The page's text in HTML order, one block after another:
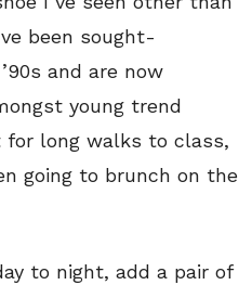
been sought-
and are now
young trend
for long walks to class,
going to brunch on the
to night, add a pair of